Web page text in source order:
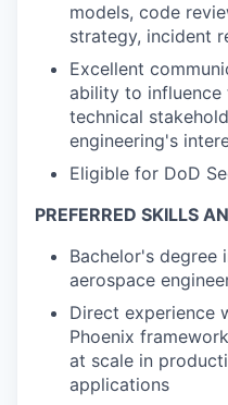
models, code
strategy, incident
Excellent
ability to influence
technical
engineering's
Eligible for DoD
PREFERRED SKILLS
Bachelor's degree
aerospace
Direct experience
Phoenix
at scale in
applications